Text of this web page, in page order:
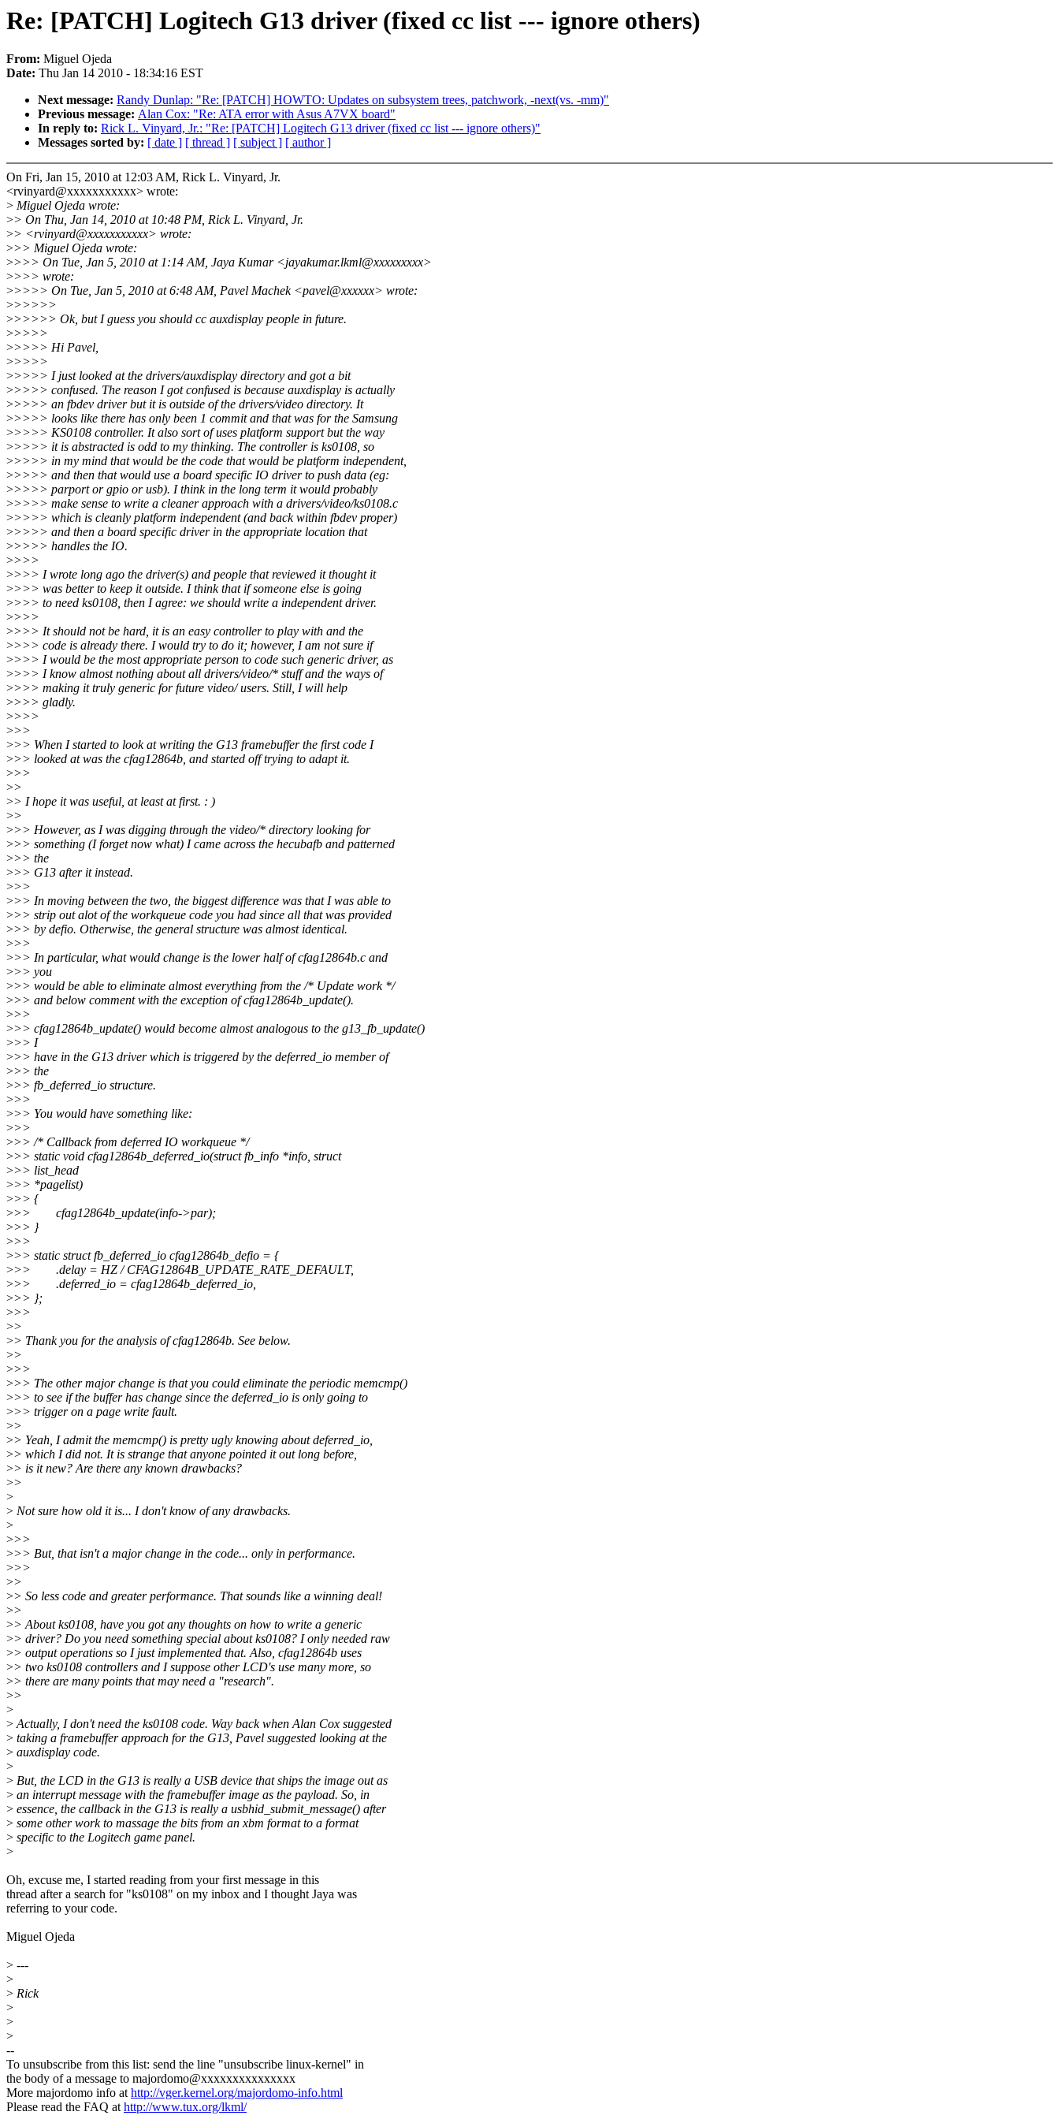
Re: [PATCH] Logitech G13 driver (fixed cc list --- ignore others)
From: Miguel Ojeda
Date: Thu Jan 14 2010 - 18:34:16 EST
Next message: Randy Dunlap: "Re: [PATCH] HOWTO: Updates on subsystem trees, patchwork, -next(vs. -mm)"
Previous message: Alan Cox: "Re: ATA error with Asus A7VX board"
In reply to: Rick L. Vinyard, Jr.: "Re: [PATCH] Logitech G13 driver (fixed cc list --- ignore others)"
Messages sorted by: [ date ] [ thread ] [ subject ] [ author ]
On Fri, Jan 15, 2010 at 12:03 AM, Rick L. Vinyard, Jr.
<rvinyard@xxxxxxxxxxx> wrote:
> Miguel Ojeda wrote:
>> On Thu, Jan 14, 2010 at 10:48 PM, Rick L. Vinyard, Jr.
>> <rvinyard@xxxxxxxxxxx> wrote:
>>> Miguel Ojeda wrote:
>>>> On Tue, Jan 5, 2010 at 1:14 AM, Jaya Kumar <jayakumar.lkml@xxxxxxxxx>
>>>> wrote:
>>>>> On Tue, Jan 5, 2010 at 6:48 AM, Pavel Machek <pavel@xxxxxx> wrote:
>>>>>>
>>>>>> Ok, but I guess you should cc auxdisplay people in future.
>>>>>
>>>>> Hi Pavel,
>>>>>
>>>>> I just looked at the drivers/auxdisplay directory and got a bit
>>>>> confused. The reason I got confused is because auxdisplay is actually
>>>>> an fbdev driver but it is outside of the drivers/video directory. It
>>>>> looks like there has only been 1 commit and that was for the Samsung
>>>>> KS0108 controller. It also sort of uses platform support but the way
>>>>> it is abstracted is odd to my thinking. The controller is ks0108, so
>>>>> in my mind that would be the code that would be platform independent,
>>>>> and then that would use a board specific IO driver to push data (eg:
>>>>> parport or gpio or usb). I think in the long term it would probably
>>>>> make sense to write a cleaner approach with a drivers/video/ks0108.c
>>>>> which is cleanly platform independent (and back within fbdev proper)
>>>>> and then a board specific driver in the appropriate location that
>>>>> handles the IO.
>>>>
>>>> I wrote long ago the driver(s) and people that reviewed it thought it
>>>> was better to keep it outside. I think that if someone else is going
>>>> to need ks0108, then I agree: we should write a independent driver.
>>>>
>>>> It should not be hard, it is an easy controller to play with and the
>>>> code is already there. I would try to do it; however, I am not sure if
>>>> I would be the most appropriate person to code such generic driver, as
>>>> I know almost nothing about all drivers/video/* stuff and the ways of
>>>> making it truly generic for future video/ users. Still, I will help
>>>> gladly.
>>>>
>>>
>>> When I started to look at writing the G13 framebuffer the first code I
>>> looked at was the cfag12864b, and started off trying to adapt it.
>>>
>>
>> I hope it was useful, at least at first. : )
>>
>>> However, as I was digging through the video/* directory looking for
>>> something (I forget now what) I came across the hecubafb and patterned
>>> the
>>> G13 after it instead.
>>>
>>> In moving between the two, the biggest difference was that I was able to
>>> strip out alot of the workqueue code you had since all that was provided
>>> by defio. Otherwise, the general structure was almost identical.
>>>
>>> In particular, what would change is the lower half of cfag12864b.c and
>>> you
>>> would be able to eliminate almost everything from the /* Update work */
>>> and below comment with the exception of cfag12864b_update().
>>>
>>> cfag12864b_update() would become almost analogous to the g13_fb_update()
>>> I
>>> have in the G13 driver which is triggered by the deferred_io member of
>>> the
>>> fb_deferred_io structure.
>>>
>>> You would have something like:
>>>
>>> /* Callback from deferred IO workqueue */
>>> static void cfag12864b_deferred_io(struct fb_info *info, struct
>>> list_head
>>> *pagelist)
>>> {
>>> cfag12864b_update(info->par);
>>> }
>>>
>>> static struct fb_deferred_io cfag12864b_defio = {
>>> .delay = HZ / CFAG12864B_UPDATE_RATE_DEFAULT,
>>> .deferred_io = cfag12864b_deferred_io,
>>> };
>>>
>>
>> Thank you for the analysis of cfag12864b. See below.
>>
>>>
>>> The other major change is that you could eliminate the periodic memcmp()
>>> to see if the buffer has change since the deferred_io is only going to
>>> trigger on a page write fault.
>>
>> Yeah, I admit the memcmp() is pretty ugly knowing about deferred_io,
>> which I did not. It is strange that anyone pointed it out long before,
>> is it new? Are there any known drawbacks?
>>
>
> Not sure how old it is... I don't know of any drawbacks.
>
>>>
>>> But, that isn't a major change in the code... only in performance.
>>>
>>
>> So less code and greater performance. That sounds like a winning deal!
>>
>> About ks0108, have you got any thoughts on how to write a generic
>> driver? Do you need something special about ks0108? I only needed raw
>> output operations so I just implemented that. Also, cfag12864b uses
>> two ks0108 controllers and I suppose other LCD's use many more, so
>> there are many points that may need a "research".
>>
>
>Actually, I don't need the ks0108 code. Way back when Alan Cox suggested
> taking a framebuffer approach for the G13, Pavel suggested looking at the
> auxdisplay code.
>
> But, the LCD in the G13 is really a USB device that ships the image out as
> an interrupt message with the framebuffer image as the payload. So, in
> essence, the callback in the G13 is really a usbhid_submit_message() after
> some other work to massage the bits from an xbm format to a format
> specific to the Logitech game panel.
>
Oh, excuse me, I started reading from your first message in this
thread after a search for "ks0108" on my inbox and I thought Jaya was
referring to your code.
Miguel Ojeda
> ---
>
> Rick
>
>
>
--
To unsubscribe from this list: send the line "unsubscribe linux-kernel" in
the body of a message to majordomo@xxxxxxxxxxxxxxx
More majordomo info athttp://vger.kernel.org/majordomo-info.html
Please read the FAQ athttp://www.tux.org/lkml/